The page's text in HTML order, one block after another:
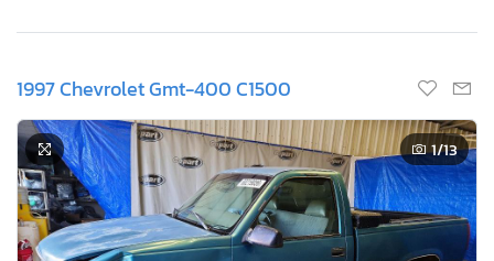
1997 Chevrolet Gmt-400 C1500
1/13